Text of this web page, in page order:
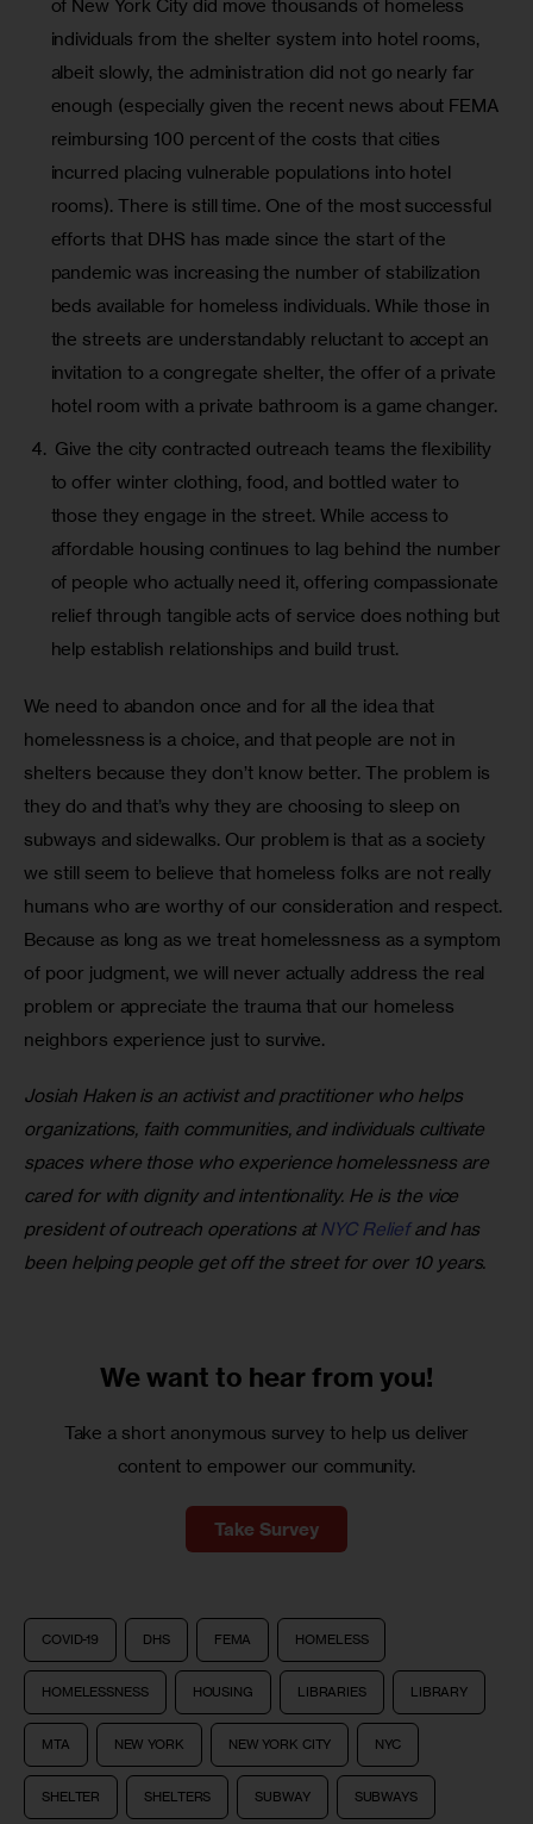
of New York City did move thousands of homeless
individuals from the shelter system into hotel rooms,
albeit slowly, the administration did not go nearly far
enough (especially given the recent news about FEMA
reimbursing 100 percent of the costs that cities
incurred placing vulnerable populations into hotel
rooms). There is still time. One of the most successful
efforts that DHS has made since the start of the
pandemic was increasing the number of stabilization
beds available for homeless individuals. While those in
the streets are understandably reluctant to accept an
invitation to a congregate shelter, the offer of a private
hotel room with a private bathroom is a game changer.
Give the city contracted outreach teams the flexibility
to offer winter clothing, food, and bottled water to
those they engage in the street. While access to
affordable housing continues to lag behind the number
of people who actually need it, offering compassionate
relief through tangible acts of service does nothing but
help establish relationships and build trust.
We need to abandon once and for all the idea that
homelessness is a choice, and that people are not in
shelters because they don’t know better. The problem is
they do and that’s why they are choosing to sleep on
subways and sidewalks. Our problem is that as a society
we still seem to believe that homeless folks are not really
humans who are worthy of our consideration and respect.
Because as long as we treat homelessness as a symptom
of poor judgment, we will never actually address the real
problem or appreciate the trauma that our homeless
neighbors experience just to survive.
Josiah Haken is an activist and practitioner who helps
organizations, faith communities, and individuals cultivate
spaces where those who experience homelessness are
cared for with dignity and intentionality. He is the vice
president of outreach operations at NYC Relief and has
been helping people get off the street for over 10 years.
We want to hear from you!
Take a short anonymous survey to help us deliver
content to empower our community.
Take Survey
COVID-19 DHS FEMA HOMELESS
HOMELESSNESS HOUSING LIBRARIES LIBRARY
MTA NEW YORK NEW YORK CITY NYC
SHELTER SHELTERS SUBWAY SUBWAYS